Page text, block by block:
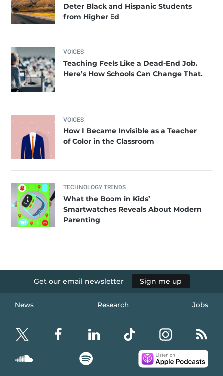
Deter Black and Hispanic Students
from Higher Ed
VOICES
Teaching Feels Like a Dead-End Job.
Here’s How Schools Can Change That.
VOICES
How I Became Invisible as a Teacher
of Color in the Classroom
TECHNOLOGY TRENDS
What the Boom in Kids’
Smartwatches Reveals About Modern
Parenting
Get our email newsletter Sign me up
News Research Jobs